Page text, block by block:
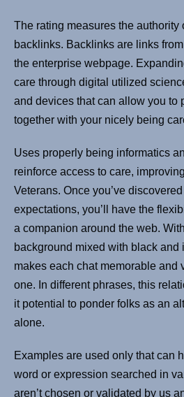
The rating measures the authority
backlinks. Backlinks are links
the enterprise webpage.
care through digital utilized
and devices that can allow you to
together with your nicely being
Uses properly being informatics
reinforce access to care,
Veterans. Once you’ve
expectations, you’ll have the
a companion around the web.
background mixed with black and
makes each chat memorable and
one. In different phrases, this
it potential to ponder folks as an
alone.
Examples are used only that can
word or expression searched in
aren’t chosen or validated by us